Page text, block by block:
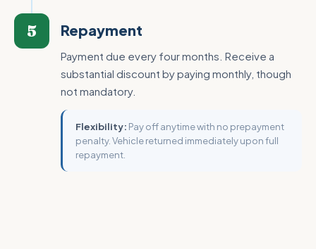
5 Repayment
Payment due every four months. Receive a
substantial discount by paying monthly, though
not mandatory.
Flexibility: Pay off anytime with no prepayment
penalty. Vehicle returned immediately upon full
repayment.